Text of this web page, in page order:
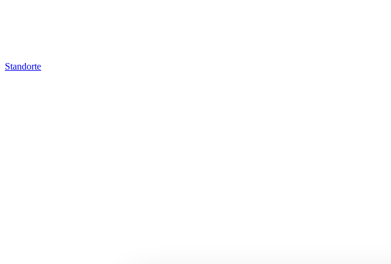
Standorte